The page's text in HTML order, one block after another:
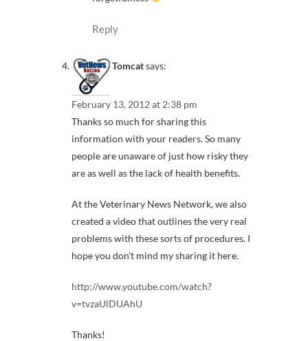
Reply
Tomcatsays:
February 13, 2012 at 2:38 pm
Thanks so much for sharing this
information with your readers. So many
people are unaware of just how risky they
are as well as the lack of health benefits.
At the Veterinary News Network, we also
created a video that outlines the very real
problems with these sorts of procedures. I
hope you don’t mind my sharing it here.
http://www.youtube.com/watch?
v=tvzaUlDUAhU
Thanks!